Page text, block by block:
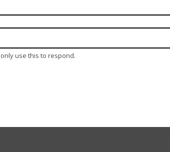
use this to respond.